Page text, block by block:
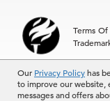
Our Privacy Policyhas
to improve our website,
messages and offers
Terms Of
© 2026 The
Conference Board
Conference Board.